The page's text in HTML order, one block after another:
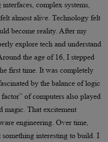
complex systems,
almost alive. Technology felt
become reality. After my
explore tech and understand
the age of 16, I stepped
first time. It was completely
by the balance of logic
of computers also played
magic. That excitement
engineering. Over time,
interesting to build. I